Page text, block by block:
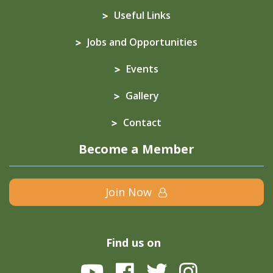
Useful Links
Jobs and Opportunities
Events
Gallery
Contact
Become a Member
Join Now
Find us on